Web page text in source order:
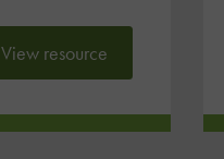
View resource